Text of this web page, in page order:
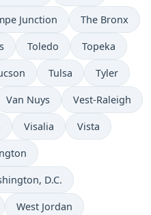
Junction The Bronx
Toledo Topeka
Tulsa Tyler
Van Nuys Vest-Raleigh
Visalia Vista
D.C.
West Jordan